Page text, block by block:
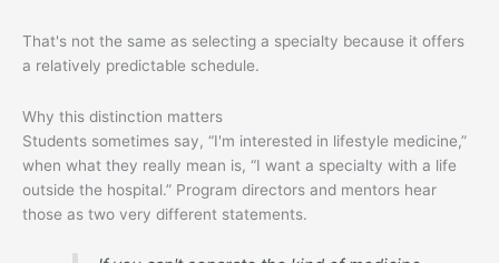
That's not the same as selecting a specialty because it offers
a relatively predictable schedule.
Why this distinction matters
Students sometimes say, “I'm interested in lifestyle medicine,”
when what they really mean is, “I want a specialty with a life
outside the hospital.” Program directors and mentors hear
those as two very different statements.